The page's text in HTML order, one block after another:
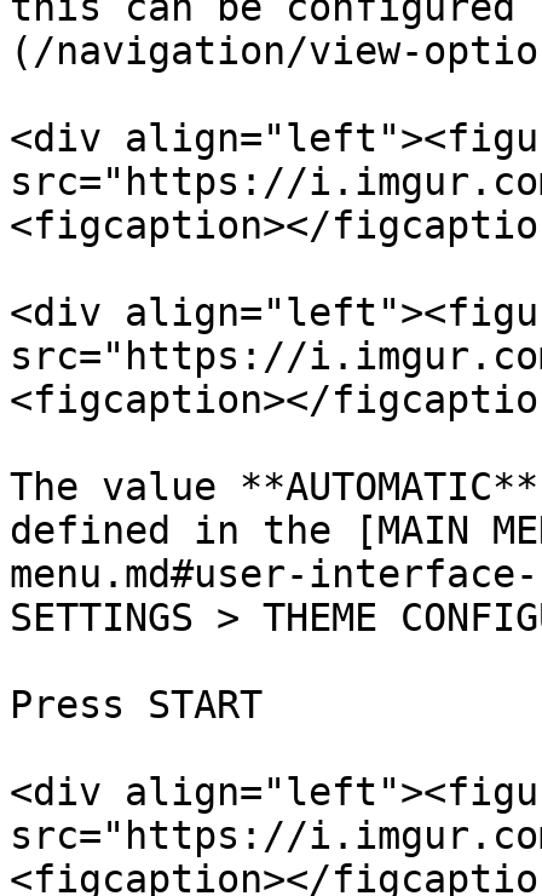
(/navigation/view-
<div
src="https://
<figcaption></
<div
src="https://
<figcaption></
The value
defined in the [MAIN
menu.md#user-interface-
SETTINGS > THEME
Press START
<div
src="https://
<figcaption></